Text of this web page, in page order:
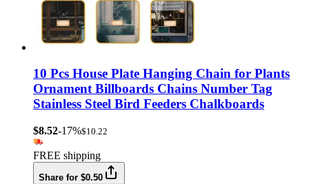
10 Pcs House Plate Hanging Chain for Plants
Ornament Billboards Chains Number Tag
Stainless Steel Bird Feeders Chalkboards
$8.52-17%$10.22
FREE shipping
Share for $0.50